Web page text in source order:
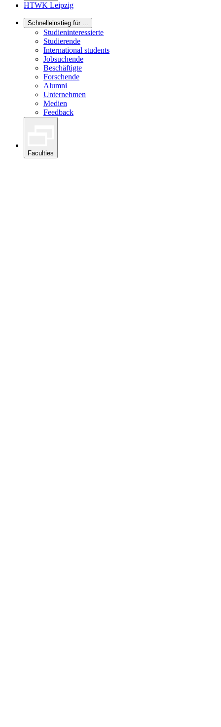
HTWK Leipzig
Schnelleinstieg für ...
Studieninteressierte
Studierende
International students
Jobsuchende
Beschäftigte
Forschende
Alumni
Unternehmen
Medien
Feedback
Faculties